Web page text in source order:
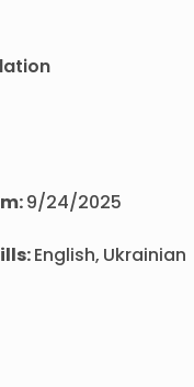
9/24/2025
English, Ukrainian